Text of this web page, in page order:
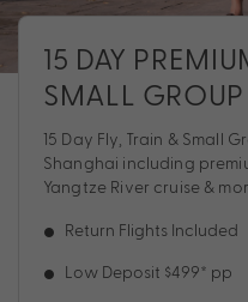
15 DAY
SMALL
15 Day Fly, Train & Small
Shanghai including
Yangtze River cruise &
Return Flights Included
Low Deposit $499* pp